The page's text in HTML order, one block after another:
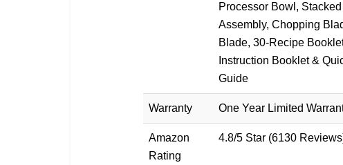
Processor Bowl,
Assembly, Chopping
Blade, 30-Recipe
Instruction Booklet &
Guide
Warranty One Year Limited
Amazon
Rating
4.8/5 Star (6130